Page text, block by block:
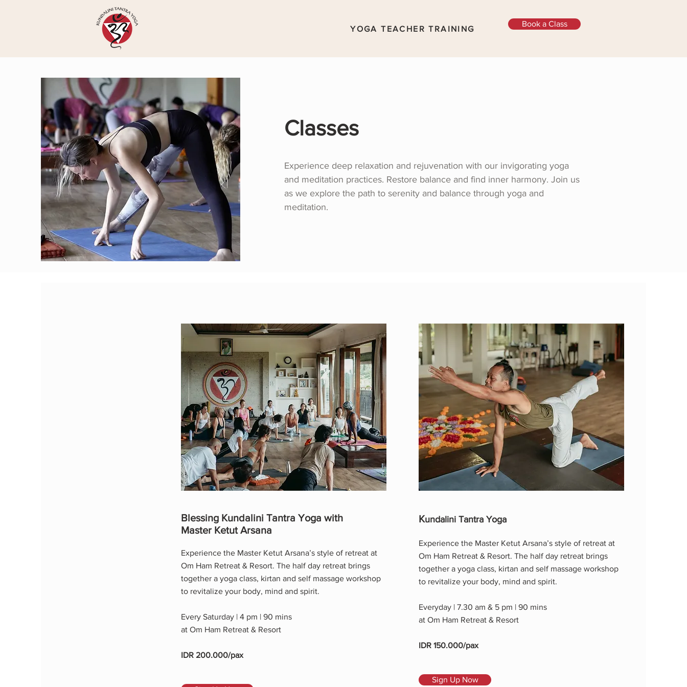
YOGA TEACHER TRAINING
Book a Class
Classes
Experience deep relaxation and rejuvenation with our invigorating yoga
and meditation practices. Restore balance and find inner harmony. Join us
as we explore the path to serenity and balance through yoga and
meditation.
Blessing Kundalini Tantra Yoga with
Master Ketut Arsana
Experience the Master Ketut Arsana’s style of retreat at
Om Ham Retreat & Resort. The half day retreat brings
together a yoga class, kirtan and self massage workshop
to revitalize your body, mind and spirit.
Every Saturday | 4 pm | 90 mins
at Om Ham Retreat & Resort
IDR 200.000/pax
Kundalini Tantra Yoga
Experience the Master Ketut Arsana’s style of retreat at
Om Ham Retreat & Resort. The half day retreat brings
together a yoga class, kirtan and self massage workshop
to revitalize your body, mind and spirit.
Everyday | 7.30 am & 5 pm | 90 mins
at Om Ham Retreat & Resort
IDR 150.000/pax
Sign Up Now